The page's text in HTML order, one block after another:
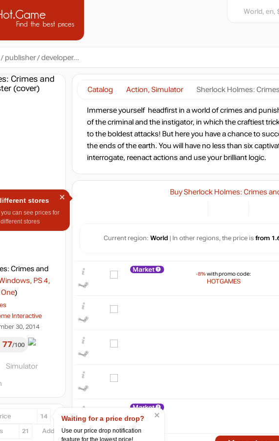
Find the best prices
World, en,
Crimes and
PS 4,
)
Interactive
30, 2014
77 100
Simulator
14
21 Add...
Catalog Action, Simulator Sherlock Holmes:
Immerse yourself headfirst in a world of crimes and
of the criminal and the instigator, in which the craftiest
to the boldest attacks! But here you have a chance to
the ends of the earth. You will have no less than six
interrogate, reenact actions and use your brilliant logic.
Buy Sherlock Holmes: Crimes
Current region: World | In other regions, the price is from
Market
-8%with promo code:
HOTGAMES
Market
Waiting for a price drop?
Use our price drop notification
feature for the lowest price!
stores
you can see prices for
stores